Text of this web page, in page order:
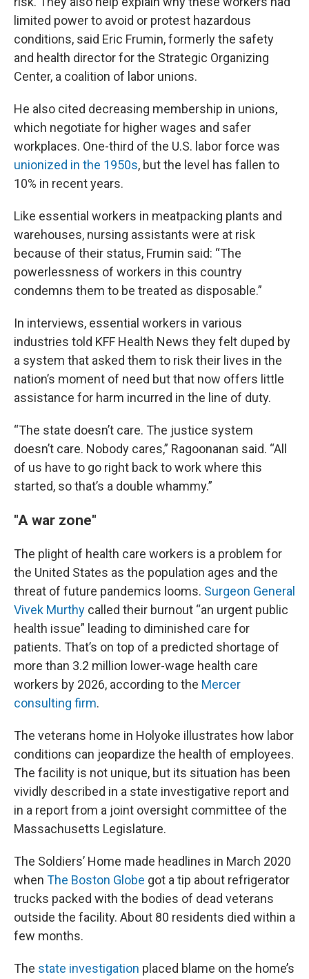
limited power to avoid or protest hazardous
conditions, said Eric Frumin, formerly the safety
and health director for the Strategic Organizing
Center, a coalition of labor unions.
He also cited decreasing membership in unions,
which negotiate for higher wages and safer
workplaces. One-third of the U.S. labor force was
unionized in the 1950s, but the level has fallen to
10% in recent years.
Like essential workers in meatpacking plants and
warehouses, nursing assistants were at risk
because of their status, Frumin said: “The
powerlessness of workers in this country
condemns them to be treated as disposable.”
In interviews, essential workers in various
industries told KFF Health News they felt duped by
a system that asked them to risk their lives in the
nation’s moment of need but that now offers little
assistance for harm incurred in the line of duty.
“The state doesn’t care. The justice system
doesn’t care. Nobody cares,” Ragoonanan said. “All
of us have to go right back to work where this
started, so that’s a double whammy.”
"A war zone"
The plight of health care workers is a problem for
the United States as the population ages and the
threat of future pandemics looms. Surgeon General
Vivek Murthy called their burnout “an urgent public
health issue” leading to diminished care for
patients. That’s on top of a predicted shortage of
more than 3.2 million lower-wage health care
workers by 2026, according to the Mercer
consulting firm.
The veterans home in Holyoke illustrates how labor
conditions can jeopardize the health of employees.
The facility is not unique, but its situation has been
vividly described in a state investigative report and
in a report from a joint oversight committee of the
Massachusetts Legislature.
The Soldiers’ Home made headlines in March 2020
when The Boston Globe got a tip about refrigerator
trucks packed with the bodies of dead veterans
outside the facility. About 80 residents died within a
few months.
The state investigation placed blame on the home’s